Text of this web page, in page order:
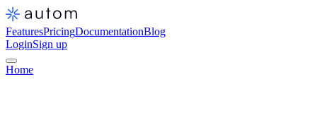
FeaturesPricingDocumentationBlog
LoginSign up
Home